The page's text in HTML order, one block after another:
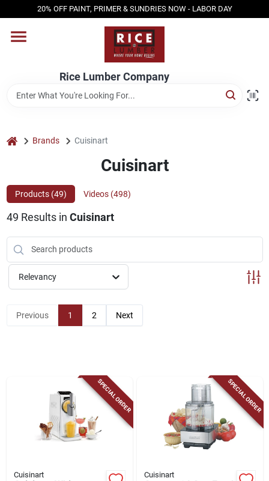
to
20% OFF PAINT, PRIMER & SUNDRIES NOW - LABOR DAY
Rice Lumber Company
HOME
SHOP PRODUCTS
SERVICES
DESIGN CENTER
ABOUT US
CONTACT
home Brands Cuisinart
Cuisinart
Products (49) Videos (498)
49 Results in Cuisinart
Relevancy
Previous 1 2 Next
SPECIAL ORDER
Cuisinart
SPECIAL ORDER
Cuisinart